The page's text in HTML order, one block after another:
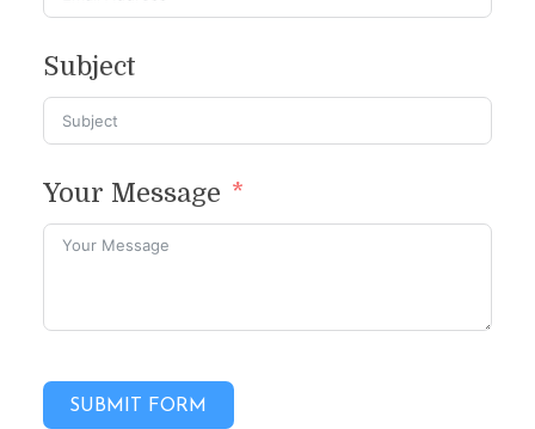
Subject
Your Message
SUBMIT FORM